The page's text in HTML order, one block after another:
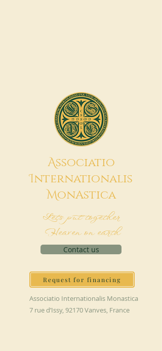
Associatio
Internationalis
MonAstica
Let's put together
Heaven on earth
Contact us
Request for financing
Associatio Internationalis Monastica
7 rue d’Issy, 92170 Vanves, France